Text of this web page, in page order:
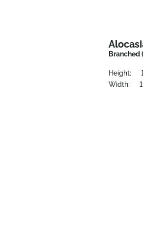
Branched
Height:
Width: